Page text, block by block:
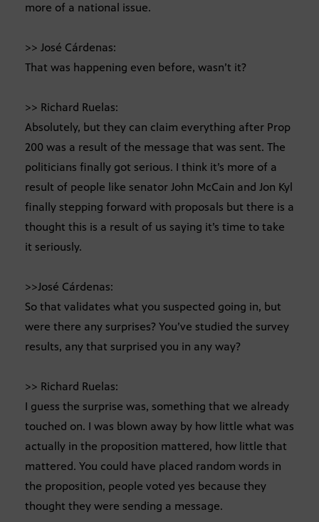
more of a national issue.
>> José Cárdenas:
That was happening even before, wasn’t it?
>> Richard Ruelas:
Absolutely, but they can claim everything after Prop
200 was a result of the message that was sent. The
politicians finally got serious. I think it’s more of a
result of people like senator John McCain and Jon Kyl
finally stepping forward with proposals but there is a
thought this is a result of us saying it’s time to take
it seriously.
>>José Cárdenas:
So that validates what you suspected going in, but
were there any surprises? You’ve studied the survey
results, any that surprised you in any way?
>> Richard Ruelas:
I guess the surprise was, something that we already
touched on. I was blown away by how little what was
actually in the proposition mattered, how little that
mattered. You could have placed random words in
the proposition, people voted yes because they
thought they were sending a message.